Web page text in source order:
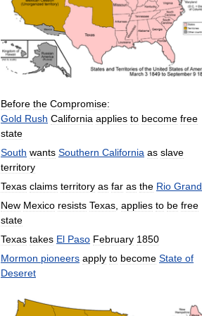
Before the Compromise:
Gold Rush California applies to become free
state
South wants Southern California as slave
territory
Texas claims territory as far as the Rio
New Mexico resists Texas, applies to be free
state
Texas takes El Paso February 1850
Mormon pioneers apply to become State of
Deseret